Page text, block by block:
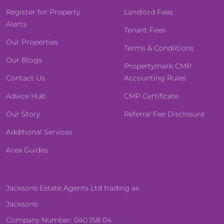
Register for Property
Alerts
Our Properties
Our Blogs
Contact Us
Advice Hub
Our Story
Additional Services
Area Guides
Landlord Fees
Tenant Fees
Terms & Condiitions
Propertymark CMP
Accounting Rules
CMP Certificate
Referral Fee Disclosure
Jacksons Estate Agents Ltd trading as
Jacksons
Company Number: 040 158 04